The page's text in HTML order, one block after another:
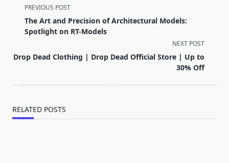
<span
class="nav-
subtitle
reader-
PREVIOUS POST
The Art and Precision of Architectural Models:
Spotlight on RT-Models
NEXT POST
Drop Dead Clothing | Drop Dead Official Store | Up to
30% Off
RELATED POSTS